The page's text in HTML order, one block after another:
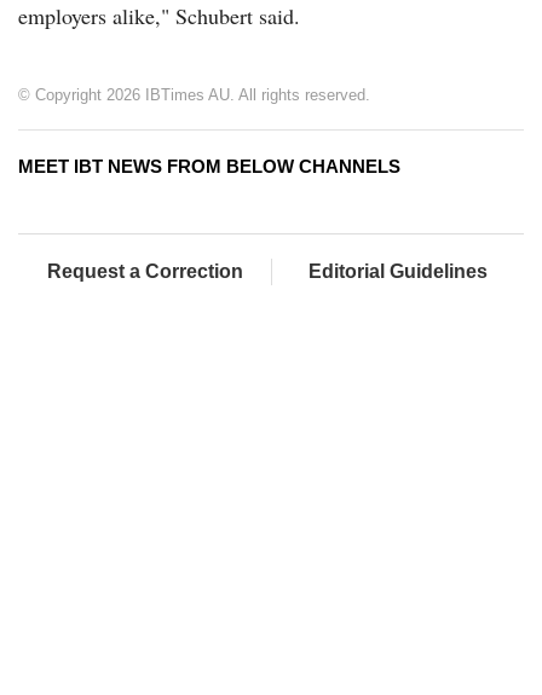
employers alike," Schubert said.
© Copyright 2026 IBTimes AU. All rights reserved.
MEET IBT NEWS FROM BELOW CHANNELS
Request a Correction Editorial Guidelines